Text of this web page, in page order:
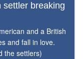
settler breaking
and a British
and fall in love.
the settlers)